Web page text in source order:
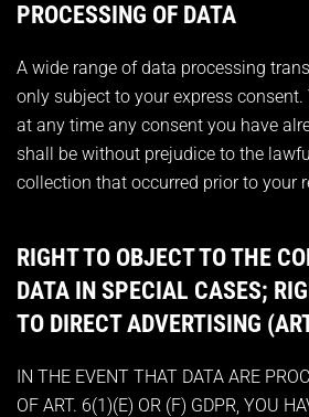
PROCESSING OF DATA
A wide range of data processing
only subject to your express consent.
at any time any consent you have
shall be without prejudice to the
collection that occurred prior to your
RIGHT TO OBJECT TO THE
DATA IN SPECIAL CASES;
TO DIRECT ADVERTISING
IN THE EVENT THAT DATA ARE
OF ART. 6(1)(E) OR (F) GDPR, YOU